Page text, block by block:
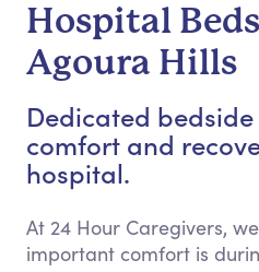
Hospital
Agoura Hills
Dedicated
comfort and
hospital.
At 24 Hour Caregivers,
important comfort is